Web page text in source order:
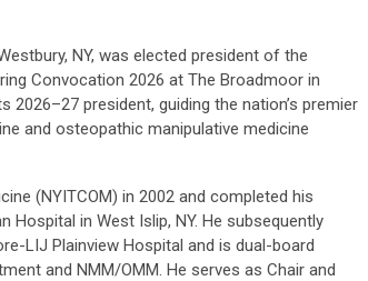
NY, was elected president of the
Convocation 2026 at The Broadmoor in
2026–27 president, guiding the nation’s premier
and osteopathic manipulative medicine
(NYITCOM) in 2002 and completed his
in West Islip, NY. He subsequently
LIJ Plainview Hospital and is dual-board
and NMM/OMM. He serves as Chair and